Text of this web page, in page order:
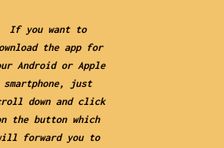
If you want to
the app for
Android or Apple
smartphone, just
down and click
the button which
forward you to